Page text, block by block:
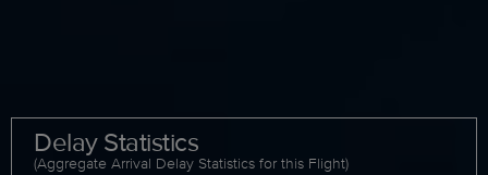
Delay Statistics
(Aggregate Arrival Delay Statistics for this Flight)